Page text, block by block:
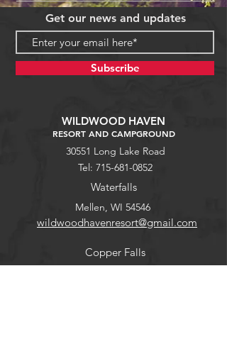
Get our news and updates
Subscribe
WILDWOOD HAVEN
RESORT AND CAMPGROUND
30551 Long Lake Road
Tel: 715-681-0852
Waterfalls
Mellen, WI 54546
wildwoodhavenresort@gmail.com
Copper Falls